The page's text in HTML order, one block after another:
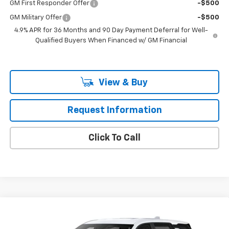
GM First Responder Offer -$500
GM Military Offer
-$500
4.9% APR for 36 Months and 90 Day Payment Deferral for Well-
Qualified Buyers When Financed w/ GM Financial
View & Buy
Request Information
Click To Call
$34,780